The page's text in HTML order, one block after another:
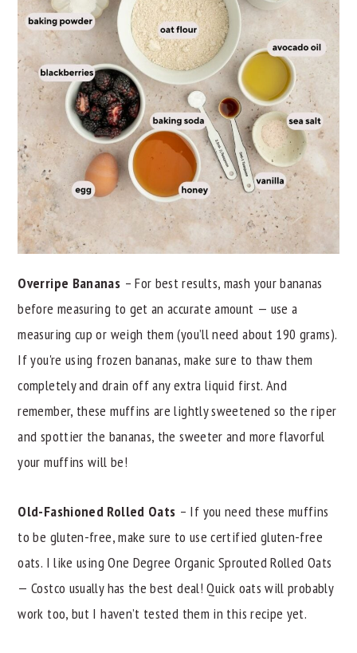
Overripe Bananas – For best results, mash your bananas
before measuring to get an accurate amount — use a
measuring cup or weigh them (you’ll need about 190 grams).
If you're using frozen bananas, make sure to thaw them
completely and drain off any extra liquid first. And
remember, these muffins are lightly sweetened so the riper
and spottier the bananas, the sweeter and more flavorful
your muffins will be!
Old-Fashioned Rolled Oats – If you need these muffins
to be gluten-free, make sure to use certified gluten-free
oats. I like using One Degree Organic Sprouted Rolled Oats
— Costco usually has the best deal! Quick oats will probably
work too, but I haven’t tested them in this recipe yet.